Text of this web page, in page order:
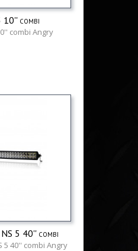
combi
combi Angry
5 40'' combi
5 40'' combi Angry